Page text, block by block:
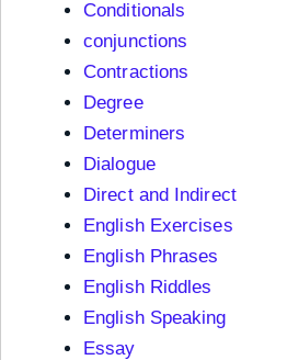
Conditionals
conjunctions
Contractions
Degree
Determiners
Dialogue
Direct and Indirect
English Exercises
English Phrases
English Riddles
English Speaking
Essay